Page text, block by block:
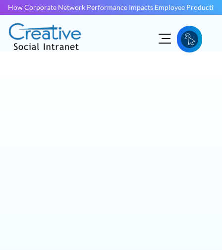
How Corporate Network Performance Impacts Employee